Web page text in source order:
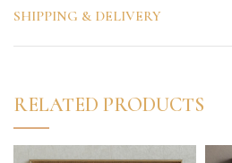
SHIPPING & DELIVERY
RELATED PRODUCTS